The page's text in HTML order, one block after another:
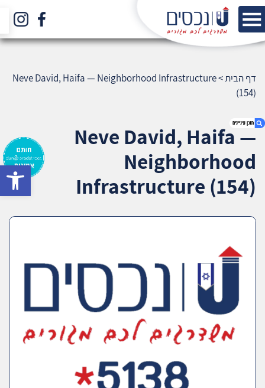
1. Neve David, Haifa — Neighborhood
Infrastructure (154)
3. שאלתם ? ענינו !
דף הבית>
Neve David, Haifa — Neighborhood Infrastructure
(154)
Neve David, Haifa —
Neighborhood
Infrastructure (154)